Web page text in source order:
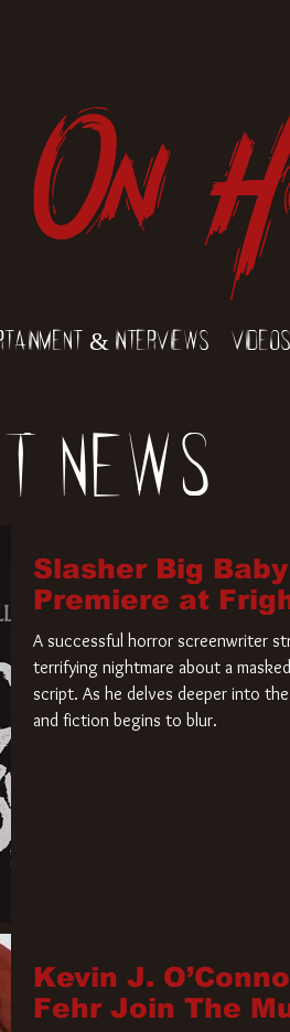
& Interviews Videos
On
News
Slasher Big
Premiere at
A successful horror screenwriter
terrifying nightmare about a
script. As he delves deeper into
and fiction begins to blur.
Kevin J.
Fehr Join The